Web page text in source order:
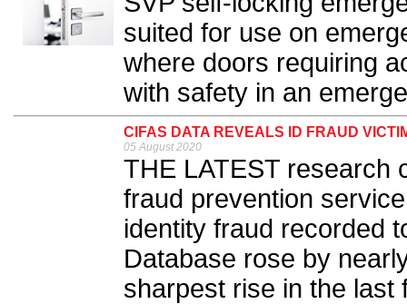
suited for use on
where doors requiring
with safety in an
CIFAS DATA REVEALS ID FRAUD
05 August 2020
THE LATEST research
fraud prevention
identity fraud recorded
Database rose by
sharpest rise in the last